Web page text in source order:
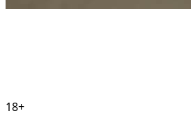
18+